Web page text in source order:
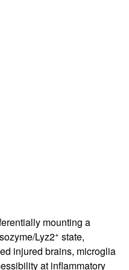
mounting a
Lyz2+ state,
injured brains, microglia
at inflammatory